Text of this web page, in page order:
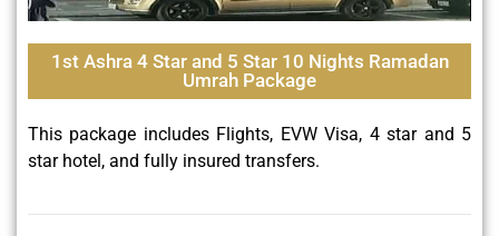
1st Ashra 4 Star and 5 Star 10 Nights Ramadan
Umrah Package
This package includes Flights, EVW Visa, 4 star and 5
star hotel, and fully insured transfers.